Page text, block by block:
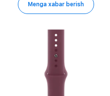
O'rnatilgan ovozli yordamchi
Maxsulot turi
Menga xabar berish